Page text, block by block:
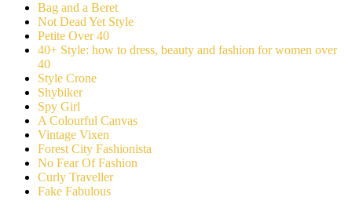
Bag and a Beret
Not Dead Yet Style
Petite Over 40
40+ Style: how to dress, beauty and fashion for women over
40
Style Crone
Shybiker
Spy Girl
A Colourful Canvas
Vintage Vixen
Forest City Fashionista
No Fear Of Fashion
Curly Traveller
Fake Fabulous